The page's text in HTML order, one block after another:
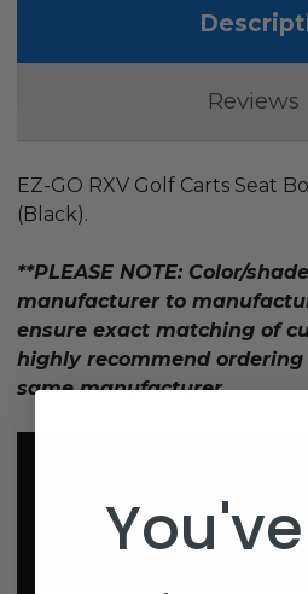
Reviews
EZ-GO RXV Golf Carts Seat
(Black).
**PLEASE NOTE: Color/
manufacturer to
ensure exact matching of
highly recommend
same manufacturer.